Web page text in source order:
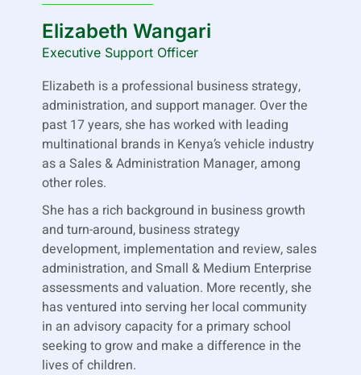
Elizabeth Wangari
Executive Support Officer
Elizabeth is a professional business strategy,
administration, and support manager. Over the
past 17 years, she has worked with leading
multinational brands in Kenya’s vehicle industry
as a Sales & Administration Manager, among
other roles.
She has a rich background in business growth
and turn-around, business strategy
development, implementation and review, sales
administration, and Small & Medium Enterprise
assessments and valuation. More recently, she
has ventured into serving her local community
in an advisory capacity for a primary school
seeking to grow and make a difference in the
lives of children.